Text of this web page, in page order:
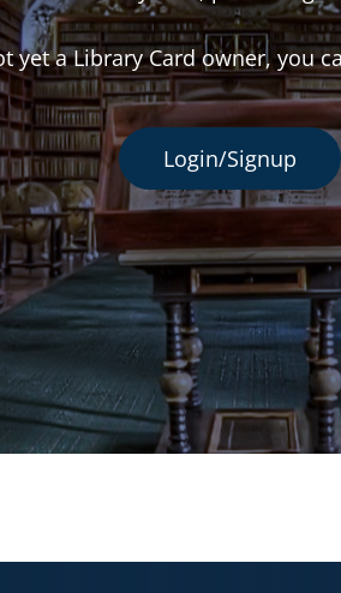
yet a Library Card owner, you
Login/Signup